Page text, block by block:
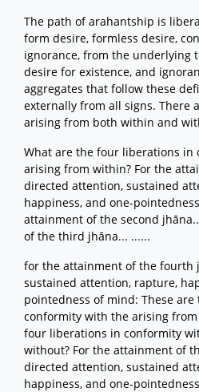
The path of arahantship is
form desire, formless desire,
ignorance, from the underlying
desire for existence, and
aggregates that follow these
externally from all signs. There
arising from both within and
What are the four liberations in
arising from within? For the
directed attention, sustained
happiness, and one-
attainment of the second
of the third jhāna... ......
for the attainment of the fourth
sustained attention, rapture,
pointedness of mind: These
conformity with the arising
four liberations in conformity
without? For the attainment of
directed attention, sustained
happiness, and one-